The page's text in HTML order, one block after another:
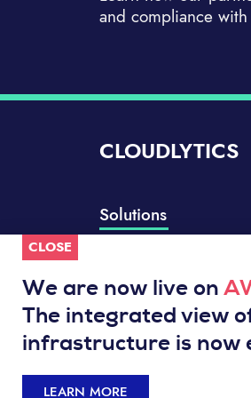
and compliance
CLOUDLYTICS
Solutions
Well-Architected Review
Event Analytics
Cloud Intelligence Engine
CLOSE
We are now live on
The integrated view
infrastructure is now
LEARN MORE